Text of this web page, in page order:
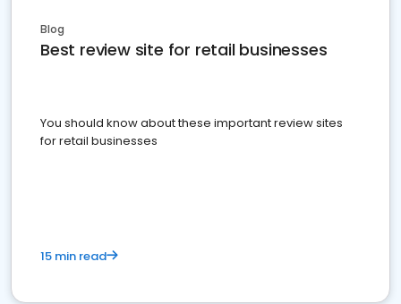
Blog
Best review site for retail businesses
You should know about these important review sites
for retail businesses
15 min read